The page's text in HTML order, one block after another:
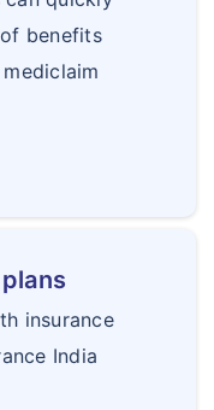
benefits
insurance
India